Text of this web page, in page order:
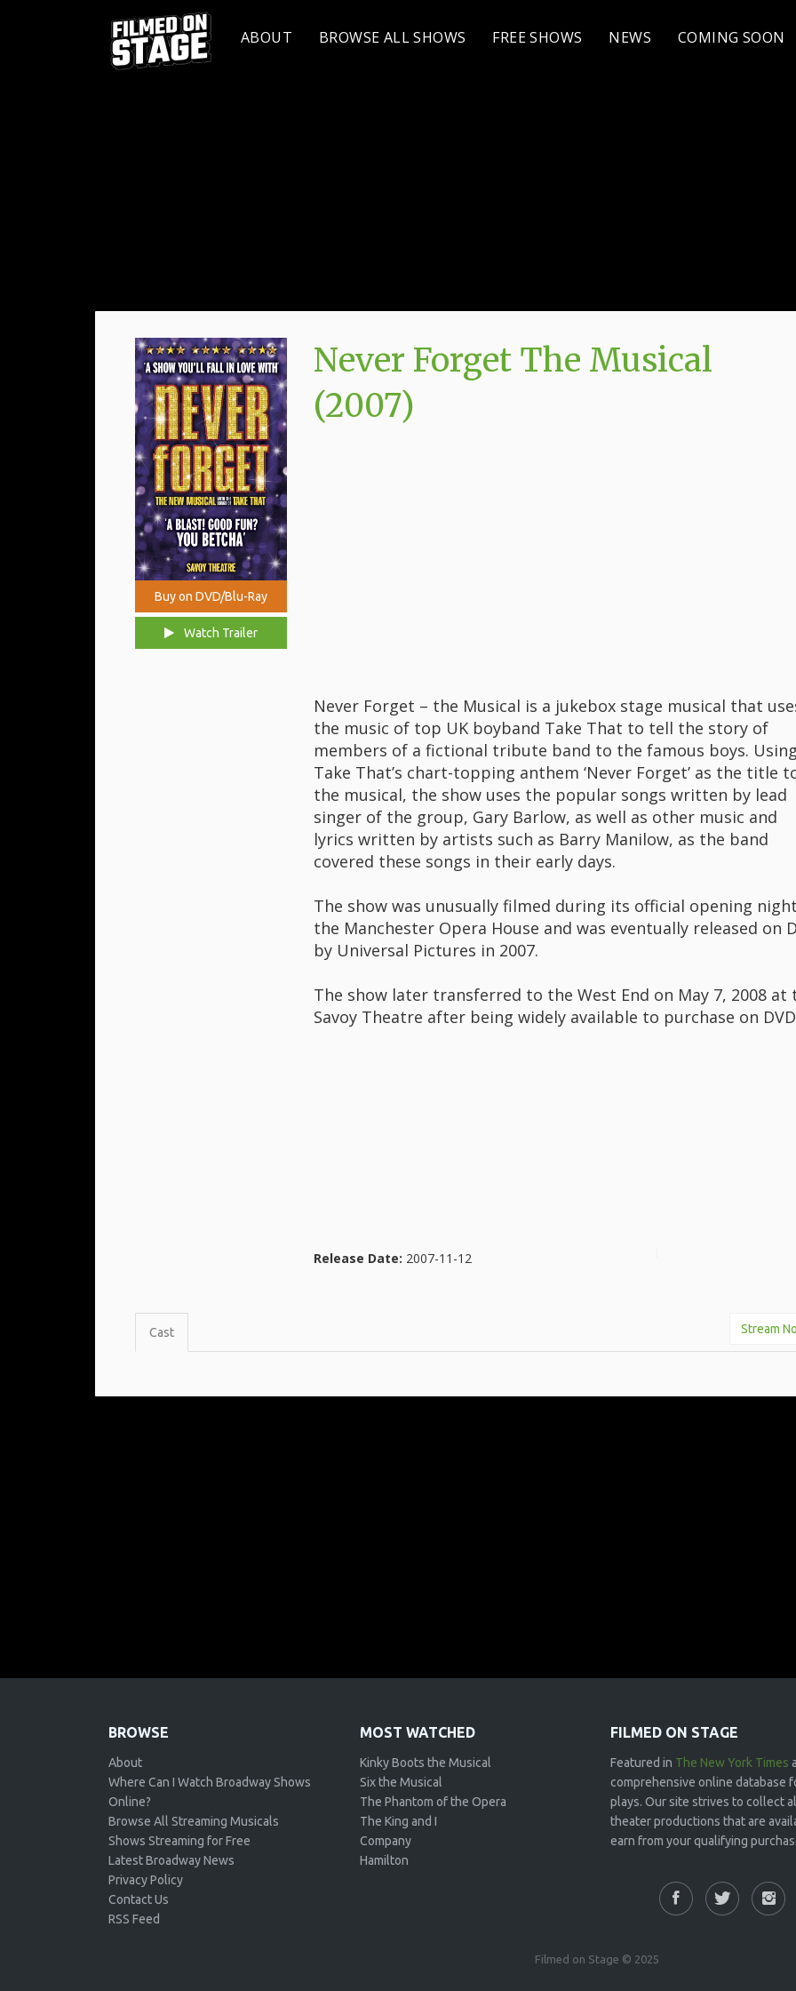
ABOUT BROWSE ALL SHOWS FREE SHOWS NEWS COMING SOON
Buy on DVD/Blu-Ray
Watch Trailer
Never Forget The Musical
(2007)
Never Forget – the Musical is a jukebox stage musical that
the music of top UK boyband Take That to tell the story of
members of a fictional tribute band to the famous boys.
Take That’s chart-topping anthem ‘Never Forget’ as the title
the musical, the show uses the popular songs written by lead
singer of the group, Gary Barlow, as well as other music and
lyrics written by artists such as Barry Manilow, as the band
covered these songs in their early days.
The show was unusually filmed during its official opening
the Manchester Opera House and was eventually released on
by Universal Pictures in 2007.
The show later transferred to the West End on May 7, 2008 at
Savoy Theatre after being widely available to purchase on
Release Date: 2007-11-12
Stream
Cast
BROWSE
About
Where Can I Watch Broadway Shows
Online?
Browse All Streaming Musicals
Shows Streaming for Free
Latest Broadway News
Privacy Policy
Contact Us
RSS Feed
MOST WATCHED
Kinky Boots the Musical
Six the Musical
The Phantom of the Opera
The King and I
Company
Hamilton
FILMED ON STAGE
Featured in The New York Times
comprehensive online database
plays. Our site strives to collect
theater productions that are
earn from your qualifying
Filmed on Stage © 2025